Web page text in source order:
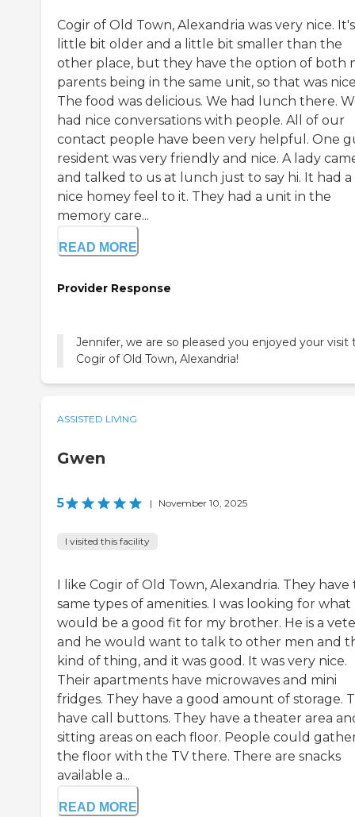
Cogir of Old Town, Alexandria was very nice.
little bit older and a little bit smaller than the
other place, but they have the option of both
parents being in the same unit, so that was
The food was delicious. We had lunch there.
had nice conversations with people. All of our
contact people have been very helpful. One
resident was very friendly and nice. A lady
and talked to us at lunch just to say hi. It had a
nice homey feel to it. They had a unit in the
memory care...
READ MORE
Provider Response
Jennifer, we are so pleased you enjoyed your visit
Cogir of Old Town, Alexandria!
ASSISTED LIVING
Gwen
5 | November 10, 2025
I visited this facility
I like Cogir of Old Town, Alexandria. They have
same types of amenities. I was looking for what
would be a good fit for my brother. He is a
and he would want to talk to other men and
kind of thing, and it was good. It was very nice.
Their apartments have microwaves and mini
fridges. They have a good amount of storage.
have call buttons. They have a theater area
sitting areas on each floor. People could
the floor with the TV there. There are snacks
available a...
READ MORE